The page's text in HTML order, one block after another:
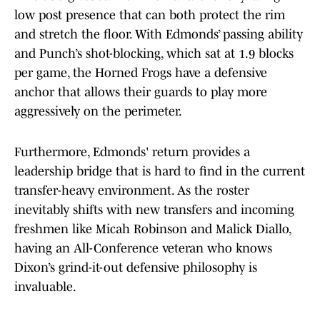
low post presence that can both protect the rim
and stretch the floor. With Edmonds’ passing ability
and Punch’s shot-blocking, which sat at 1.9 blocks
per game, the Horned Frogs have a defensive
anchor that allows their guards to play more
aggressively on the perimeter.
Furthermore, Edmonds' return provides a
leadership bridge that is hard to find in the current
transfer-heavy environment. As the roster
inevitably shifts with new transfers and incoming
freshmen like Micah Robinson and Malick Diallo,
having an All-Conference veteran who knows
Dixon’s grind-it-out defensive philosophy is
invaluable.